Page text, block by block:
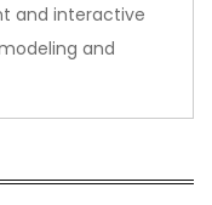
and interactive
and